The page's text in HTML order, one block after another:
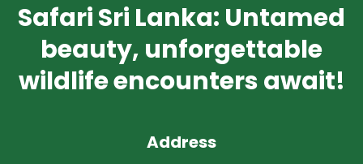
Safari Sri Lanka: Untamed
beauty, unforgettable
wildlife encounters await!
Address